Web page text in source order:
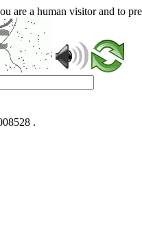
are a human visitor and to
.